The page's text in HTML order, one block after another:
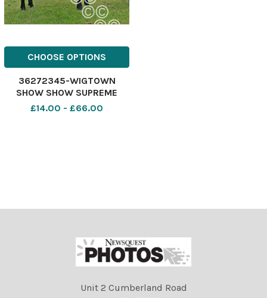
CHOOSE OPTIONS
36272345-WIGTOWN
SHOW SHOW SUPREME
Champion Eye Candy the
£14.00 - £66.00
Unit 2 Cumberland Road